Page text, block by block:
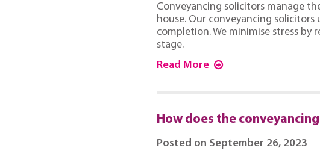
Conveyancing solicitors manage
house. Our conveyancing
completion. We minimise stress
stage.
Read More
How does the
Posted on September 26, 2023